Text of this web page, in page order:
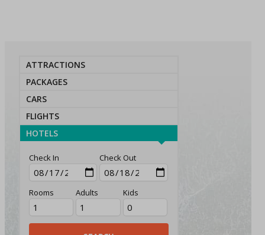
ATTRACTIONS
PACKAGES
CARS
FLIGHTS
HOTELS
Check In Check Out
Rooms Adults Kids